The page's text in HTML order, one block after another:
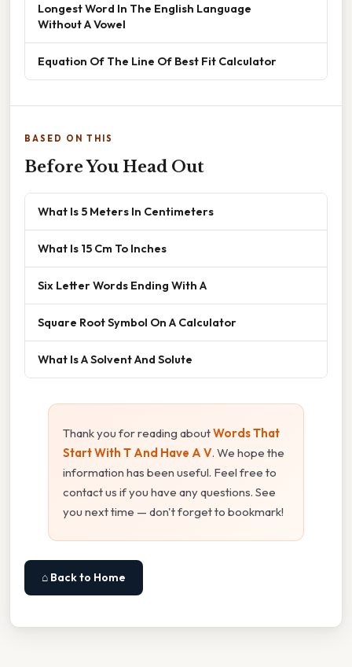
Longest Word In The English Language
Without A Vowel
Equation Of The Line Of Best Fit Calculator
BASED ON THIS
Before You Head Out
What Is 5 Meters In Centimeters
What Is 15 Cm To Inches
Six Letter Words Ending With A
Square Root Symbol On A Calculator
What Is A Solvent And Solute
Thank you for reading aboutWords That
Start With T And Have A V. We hope the
information has been useful. Feel free to
contact us if you have any questions. See
you next time — don't forget to bookmark!
⌂ Back to Home